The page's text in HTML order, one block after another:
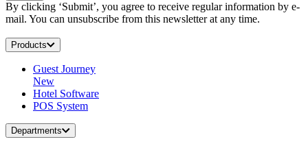
By clicking ‘Submit’, you agree to receive regular information by e-
mail. You can unsubscribe from this newsletter at any time.
Products
Guest Journey
New
Hotel Software
POS System
Departments